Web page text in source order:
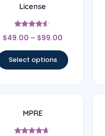
License
Rated
4.33
$49.00 – $99.00
Select options
MPRE